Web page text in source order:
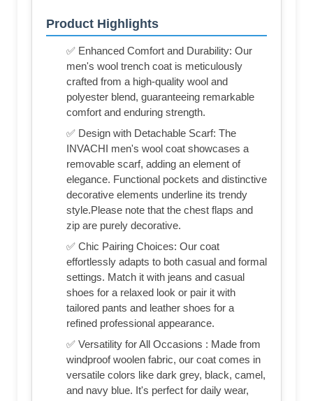
Product Highlights
✅ Enhanced Comfort and Durability: Our
men's wool trench coat is meticulously
crafted from a high-quality wool and
polyester blend, guaranteeing remarkable
comfort and enduring strength.
✅ Design with Detachable Scarf: The
INVACHI men's wool coat showcases a
removable scarf, adding an element of
elegance. Functional pockets and distinctive
decorative elements underline its trendy
style.Please note that the chest flaps and
zip are purely decorative.
✅ Chic Pairing Choices: Our coat
effortlessly adapts to both casual and formal
settings. Match it with jeans and casual
shoes for a relaxed look or pair it with
tailored pants and leather shoes for a
refined professional appearance.
✅ Versatility for All Occasions : Made from
windproof woolen fabric, our coat comes in
versatile colors like dark grey, black, camel,
and navy blue. It's perfect for daily wear,